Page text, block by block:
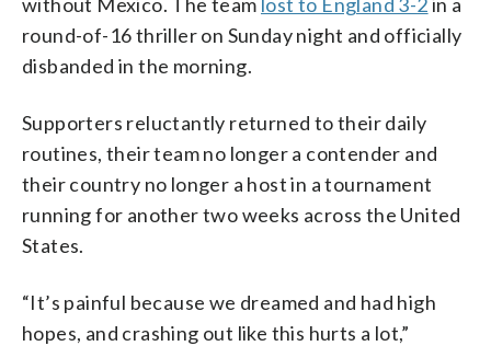
round-of-16 thriller on Sunday night and officially
disbanded in the morning.
Supporters reluctantly returned to their daily
routines, their team no longer a contender and
their country no longer a host in a tournament
running for another two weeks across the United
States.
“It’s painful because we dreamed and had high
hopes, and crashing out like this hurts a lot,”